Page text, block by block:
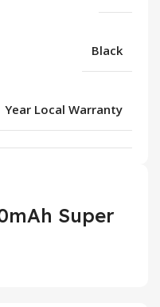
Black
Year Local Warranty
Super